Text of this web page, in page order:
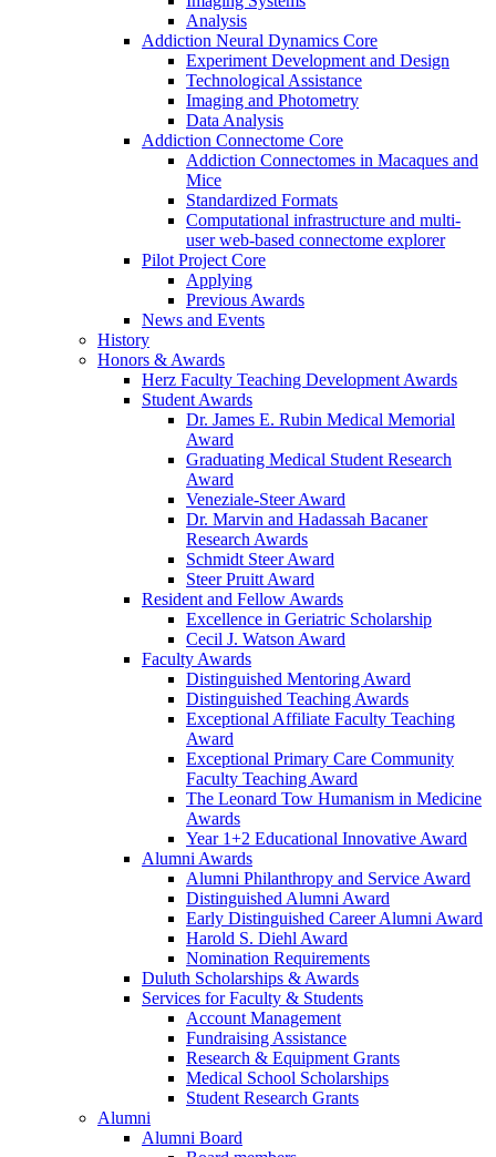
Analysis
Addiction Neural Dynamics Core
Experiment Development and Design
Technological Assistance
Imaging and Photometry
Data Analysis
Addiction Connectome Core
Addiction Connectomes in Macaques and
Mice
Standardized Formats
Computational infrastructure and multi-
user web-based connectome explorer
Pilot Project Core
Applying
Previous Awards
News and Events
History
Honors & Awards
Herz Faculty Teaching Development Awards
Student Awards
Dr. James E. Rubin Medical Memorial
Award
Graduating Medical Student Research
Award
Veneziale-Steer Award
Dr. Marvin and Hadassah Bacaner
Research Awards
Schmidt Steer Award
Steer Pruitt Award
Resident and Fellow Awards
Excellence in Geriatric Scholarship
Cecil J. Watson Award
Faculty Awards
Distinguished Mentoring Award
Distinguished Teaching Awards
Exceptional Affiliate Faculty Teaching
Award
Exceptional Primary Care Community
Faculty Teaching Award
The Leonard Tow Humanism in Medicine
Awards
Year 1+2 Educational Innovative Award
Alumni Awards
Alumni Philanthropy and Service Award
Distinguished Alumni Award
Early Distinguished Career Alumni Award
Harold S. Diehl Award
Nomination Requirements
Duluth Scholarships & Awards
Services for Faculty & Students
Account Management
Fundraising Assistance
Research & Equipment Grants
Medical School Scholarships
Student Research Grants
Alumni
Alumni Board